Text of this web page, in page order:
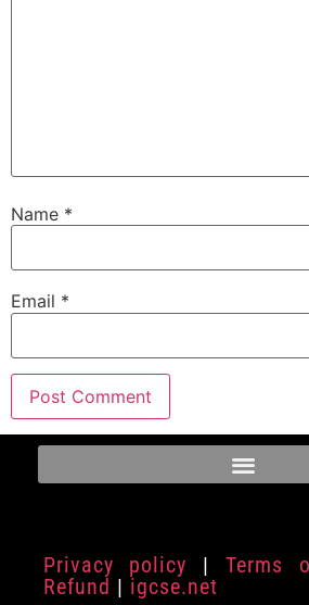
Name *
Email *
Privacy policy | Terms
Refund | igcse.net